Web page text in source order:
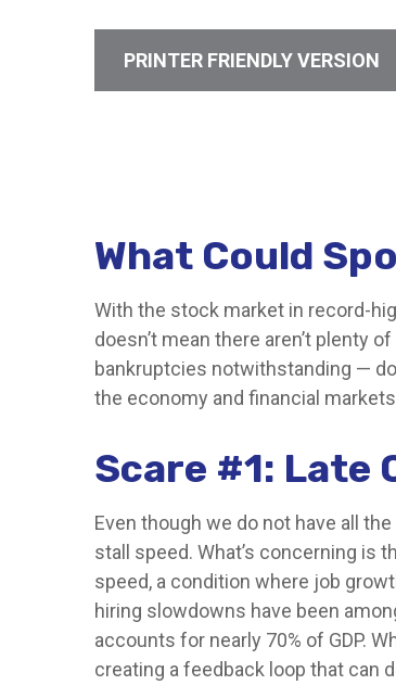
PRINTER FRIENDLY VERSION
What Could
With the stock market in record-
doesn’t mean there aren’t plenty
bankruptcies notwithstanding —
the economy and financial
Scare #1: Late
Even though we do not have all
stall speed. What’s concerning is
speed, a condition where job
hiring slowdowns have been
accounts for nearly 70% of GDP.
creating a feedback loop that can